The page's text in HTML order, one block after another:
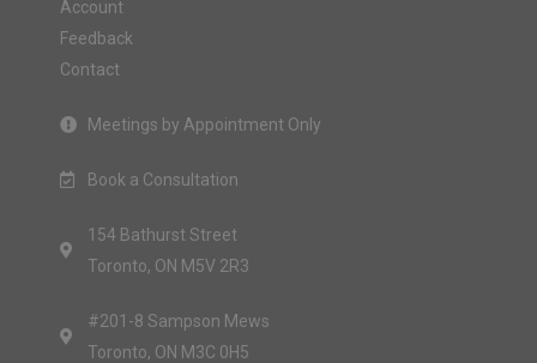
Account
Feedback
Contact
Meetings by Appointment Only
Book a Consultation
154 Bathurst Street
Toronto, ON M5V 2R3
#201-8 Sampson Mews
Toronto, ON M3C 0H5